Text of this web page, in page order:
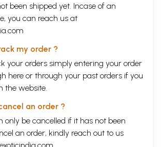
been shipped yet. Incase of an
you can reach us at
my order ?
your orders simply entering your order
here or through your past orders if you
the website.
an order ?
only be cancelled if it has not been
an order, kindly reach out to us